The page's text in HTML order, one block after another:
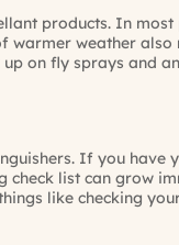
products. In
warmer weather also
on fly sprays and
If you have
check list can grow
like checking